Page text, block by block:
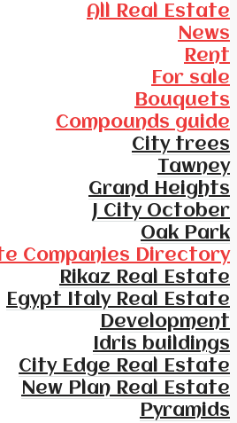
All Real Estate
News
Rent
For sale
Bouquets
Compounds guide
City trees
Tawney
Grand Heights
J City October
Oak Park
Companies Directory
Rikaz Real Estate
Egypt Italy Real Estate
Development
Idris buildings
City Edge Real Estate
New Plan Real Estate
Pyramids